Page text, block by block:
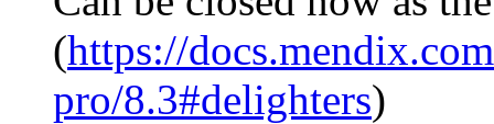
(https://
pro/8.3#delighters)